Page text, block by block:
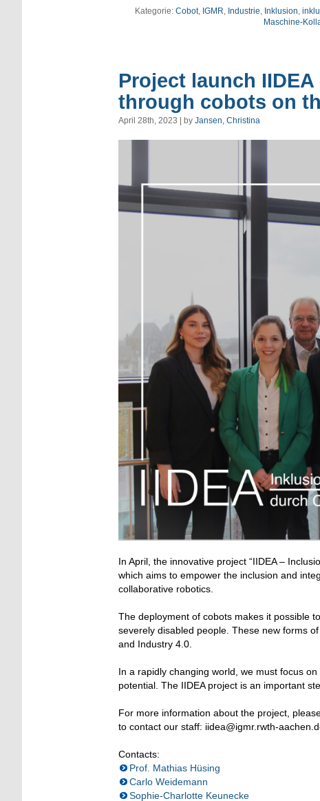
Kategorie: Cobot, IGMR, Industrie, Inklusion,
Maschine-
Project launch
through cobots on
April 28th, 2023 | by Jansen, Christina
In April, the innovative project “IIDEA –
which aims to empower the inclusion and
collaborative robotics.
The deployment of cobots makes it possible
severely disabled people. These new forms
and Industry 4.0.
In a rapidly changing world, we must focus
potential. The IIDEA project is an important
For more information about the project,
to contact our staff: iidea@igmr.rwth-
Contacts:
Prof. Mathias Hüsing
Carlo Weidemann
Sophie-Charlotte Keunecke